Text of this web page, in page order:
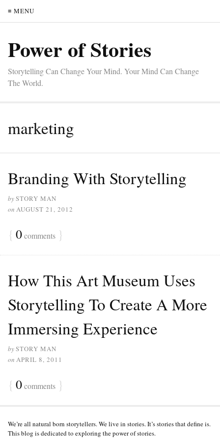
≡ MENU
Power of Stories
Storytelling Can Change Your Mind. Your Mind Can Change
The World.
marketing
Branding With Storytelling
bySTORY MAN
on AUGUST 21, 2012
{ 0comments }
How This Art Museum Uses
Storytelling To Create A More
Immersing Experience
bySTORY MAN
on APRIL 8, 2011
{ 0comments }
We’re all natural born storytellers. We live in stories. It’s stories that define is.
This blog is dedicated to exploring the power of stories.